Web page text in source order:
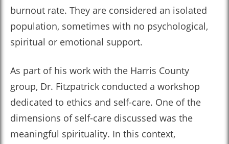
burnout rate. They are considered an isolated
population, sometimes with no psychological,
spiritual or emotional support.
As part of his work with the Harris County
group, Dr. Fitzpatrick conducted a workshop
dedicated to ethics and self-care. One of the
dimensions of self-care discussed was the
meaningful spirituality. In this context,